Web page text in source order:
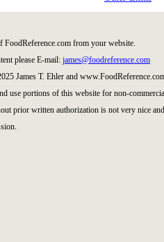
FoodReference.com from your website.
please E-mail: james@foodreference.com
James T. Ehler and
use portions of this website for non-
prior written authorization is not very nice